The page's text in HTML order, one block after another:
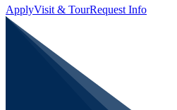
ApplyVisit & TourRequest Info